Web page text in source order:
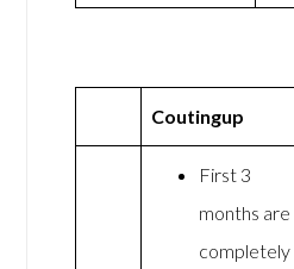
Coutingup
First 3
months are
completely